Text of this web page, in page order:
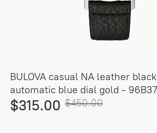
BULOVA casual NA leather
automatic blue dial gold -
$450.00
$315.00